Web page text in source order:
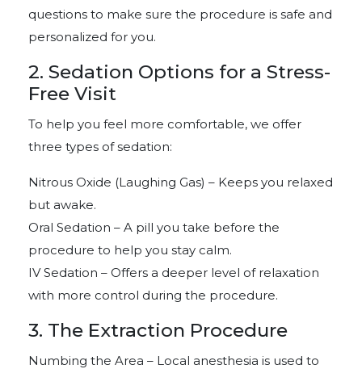
questions to make sure the procedure is safe and
personalized for you.
2. Sedation Options for a Stress-
Free Visit
To help you feel more comfortable, we offer
three types of sedation:
Nitrous Oxide (Laughing Gas) – Keeps you relaxed
but awake.
Oral Sedation – A pill you take before the
procedure to help you stay calm.
IV Sedation – Offers a deeper level of relaxation
with more control during the procedure.
3. The Extraction Procedure
Numbing the Area – Local anesthesia is used to